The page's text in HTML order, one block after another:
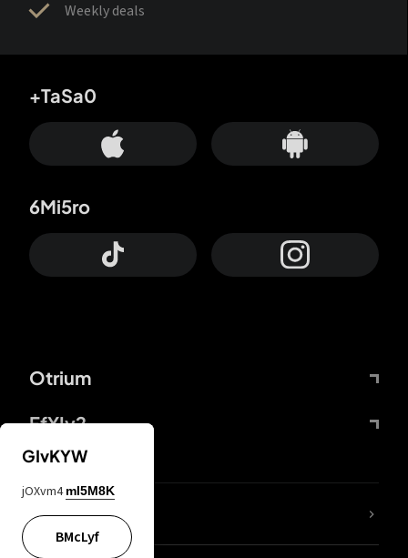
Weekly deals
Otrium
FfYIy2
+TaSa0
6Mi5ro
lYGfRP
GIvKYW
jOXvm4 mI5M8K
BMcLyf